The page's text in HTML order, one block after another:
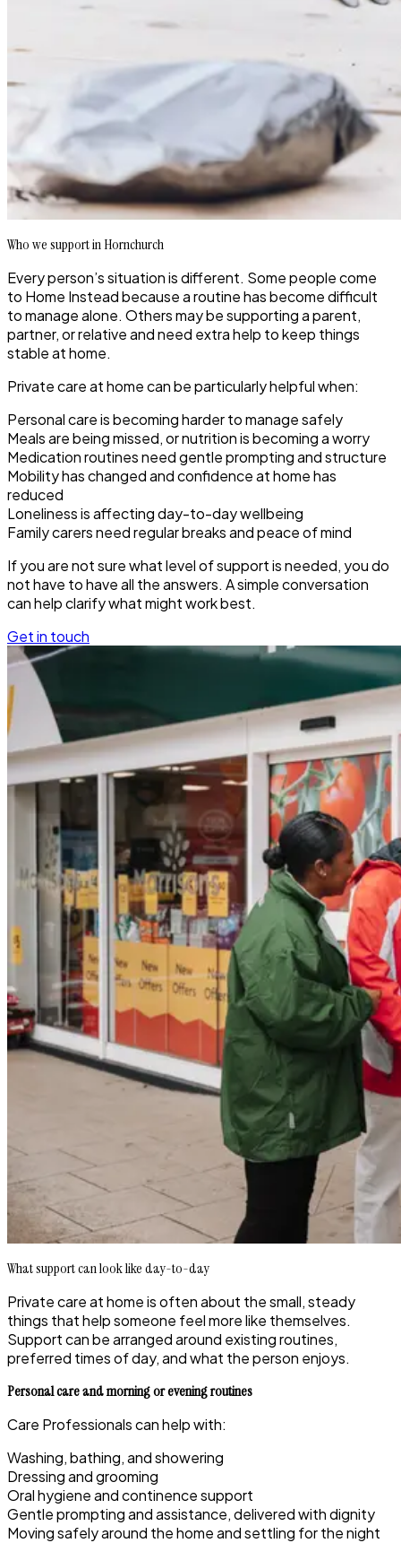
Who we support in Hornchurch
Every person’s situation is different. Some people come
to Home Instead because a routine has become difficult
to manage alone. Others may be supporting a parent,
partner, or relative and need extra help to keep things
stable at home.
Private care at home can be particularly helpful when:
Personal care is becoming harder to manage safely
Meals are being missed, or nutrition is becoming a worry
Medication routines need gentle prompting and structure
Mobility has changed and confidence at home has
reduced
Loneliness is affecting day-to-day wellbeing
Family carers need regular breaks and peace of mind
If you are not sure what level of support is needed, you do
not have to have all the answers. A simple conversation
can help clarify what might work best.
Get in touch
What support can look like day-to-day
Private care at home is often about the small, steady
things that help someone feel more like themselves.
Support can be arranged around existing routines,
preferred times of day, and what the person enjoys.
Personal care and morning or evening routines
Care Professionals can help with:
Washing, bathing, and showering
Dressing and grooming
Oral hygiene and continence support
Gentle prompting and assistance, delivered with dignity
Moving safely around the home and settling for the night